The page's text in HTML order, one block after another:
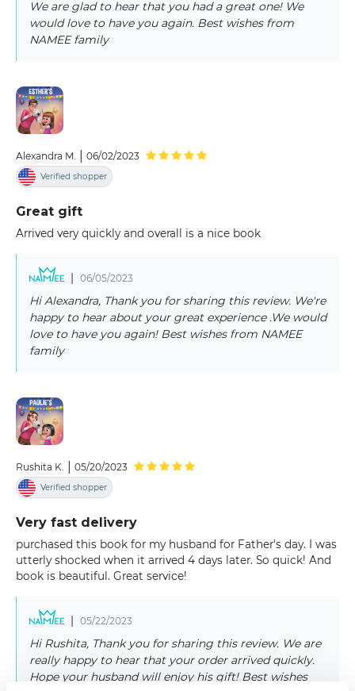
We are glad to hear that you had a great one! We
would love to have you again. Best wishes from
NAMEE family
Alexandra M. 06/02/2023
Verified shopper
Great gift
Arrived very quickly and overall is a nice book
| 06/05/2023
Hi Alexandra, Thank you for sharing this review. We're
happy to hear about your great experience .We would
love to have you again! Best wishes from NAMEE
family
Rushita K. 05/20/2023
Verified shopper
Very fast delivery
purchased this book for my husband for Father's day. I was
utterly shocked when it arrived 4 days later. So quick! And
book is beautiful. Great service!
05/22/2023
Hi Rushita, Thank you for sharing this review. We are
really happy to hear that your order arrived quickly.
Hope your husband will enjoy his gift! Best wishes